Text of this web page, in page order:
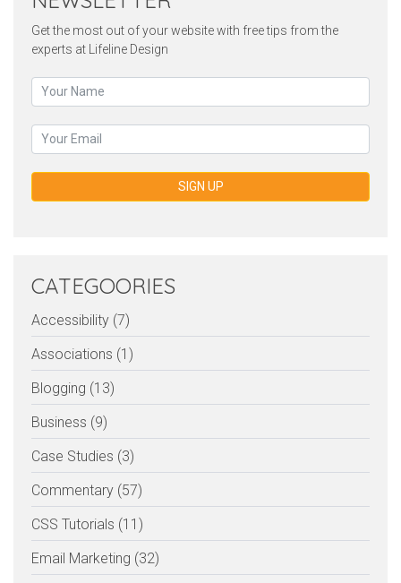
Get the most out of your website with free tips from the
experts at Lifeline Design
SIGN UP
CATEGOORIES
Accessibility (7)
Associations (1)
Blogging (13)
Business (9)
Case Studies (3)
Commentary (57)
CSS Tutorials (11)
Email Marketing (32)